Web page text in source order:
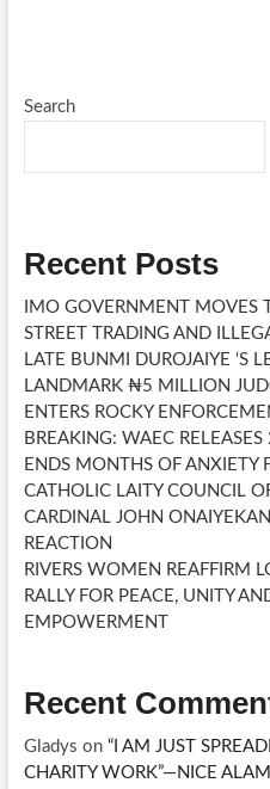
OF
PEACE
NORTHERN
NIGERIA
Search
Recent Posts
IMO GOVERNMENT MOVES
STREET TRADING AND
LATE BUNMI DUROJAIYE ‘S
LANDMARK ₦5 MILLION
ENTERS ROCKY
BREAKING: WAEC
ENDS MONTHS OF ANXIETY
CATHOLIC LAITY COUNCIL
CARDINAL JOHN
REACTION
RIVERS WOMEN REAFFIRM
RALLY FOR PEACE, UNITY
EMPOWERMENT
Recent
Gladys on “I AM JUST
CHARITY WORK”—NICE